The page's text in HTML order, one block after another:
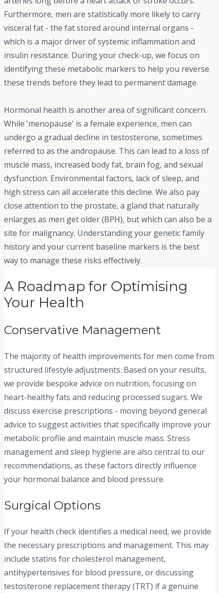
Furthermore, men are statistically more likely to carry
visceral fat - the fat stored around internal organs -
which is a major driver of systemic inflammation and
insulin resistance. During your check-up, we focus on
identifying these metabolic markers to help you reverse
these trends before they lead to permanent damage.
Hormonal health is another area of significant concern.
While 'menopause' is a female experience, men can
undergo a gradual decline in testosterone, sometimes
referred to as the andropause. This can lead to a loss of
muscle mass, increased body fat, brain fog, and sexual
dysfunction. Environmental factors, lack of sleep, and
high stress can all accelerate this decline. We also pay
close attention to the prostate, a gland that naturally
enlarges as men get older (BPH), but which can also be a
site for malignancy. Understanding your genetic family
history and your current baseline markers is the best
way to manage these risks effectively.
A Roadmap for Optimising
Your Health
Conservative Management
The majority of health improvements for men come from
structured lifestyle adjustments. Based on your results,
we provide bespoke advice on nutrition, focusing on
heart-healthy fats and reducing processed sugars. We
discuss exercise prescriptions - moving beyond general
advice to suggest activities that specifically improve your
metabolic profile and maintain muscle mass. Stress
management and sleep hygiene are also central to our
recommendations, as these factors directly influence
your hormonal balance and blood pressure.
Surgical Options
If your health check identifies a medical need, we provide
the necessary prescriptions and management. This may
include statins for cholesterol management,
antihypertensives for blood pressure, or discussing
testosterone replacement therapy (TRT) if a genuine